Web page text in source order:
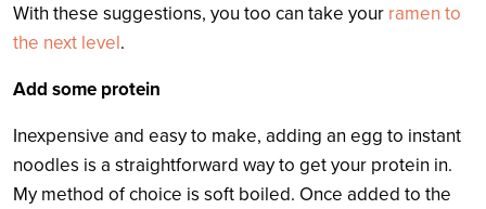
With these suggestions, you too can take your ramen to
the next level.
Add some protein
Inexpensive and easy to make, adding an egg to instant
noodles is a straightforward way to get your protein in.
My method of choice is soft boiled. Once added to the